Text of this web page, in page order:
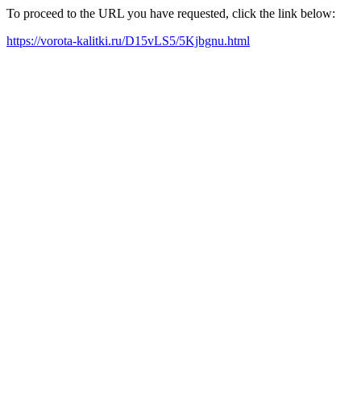
To proceed to the URL you have requested, click the link below:
https://vorota-kalitki.ru/D15vLS5/5Kjbgnu.html